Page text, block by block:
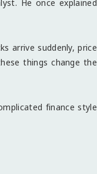
He once explained
arrive suddenly, price
things change the
finance style